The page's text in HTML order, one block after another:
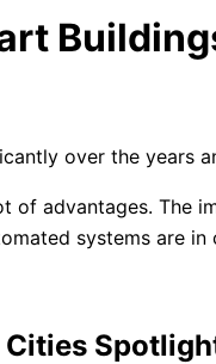
over the years
of advantages. The
systems are
Cities